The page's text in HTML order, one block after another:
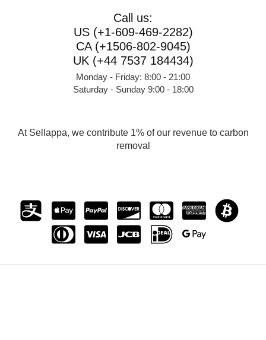
Call us:
US (+1-609-469-2282)
CA (+1506-802-9045)
UK (+44 7537 184434)
Monday - Friday: 8:00 - 21:00
Saturday - Sunday 9:00 - 18:00
At Sellappa, we contribute 1% of our revenue to carbon
removal